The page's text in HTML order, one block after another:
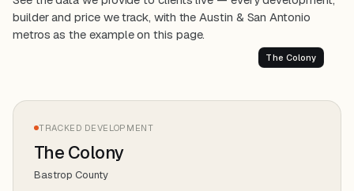
builder and price we track, with the Austin & San Antonio
metros as the example on this page.
The Colony
TRACKED DEVELOPMENT
The Colony
Bastrop County